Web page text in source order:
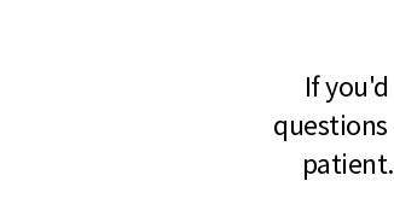
If
questions